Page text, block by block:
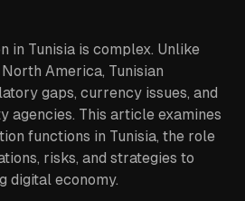
in Tunisia is complex. Unlike
America, Tunisian
gaps, currency issues, and
agencies. This article examines
functions in Tunisia, the role
risks, and strategies to
digital economy.